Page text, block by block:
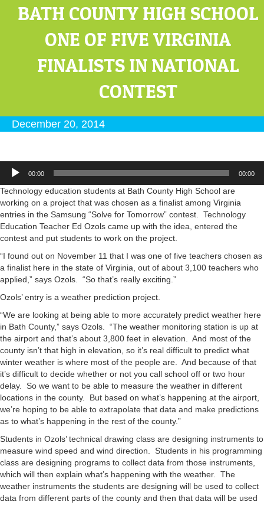
BATH COUNTY HIGH SCHOOL
ONE OF FIVE VIRGINIA
FINALISTS IN NATIONAL
CONTEST
December 20, 2014
Audio
Player
00:00 00:00
Technology education students at Bath County High School are
working on a project that was chosen as a finalist among Virginia
entries in the Samsung “Solve for Tomorrow” contest. Technology
Education Teacher Ed Ozols came up with the idea, entered the
contest and put students to work on the project.
“I found out on November 11 that I was one of five teachers chosen as
a finalist here in the state of Virginia, out of about 3,100 teachers who
applied,” says Ozols. “So that’s really exciting.”
Ozols’ entry is a weather prediction project.
“We are looking at being able to more accurately predict weather here
in Bath County,” says Ozols. “The weather monitoring station is up at
the airport and that’s about 3,800 feet in elevation. And most of the
county isn’t that high in elevation, so it’s real difficult to predict what
winter weather is where most of the people are. And because of that
it’s difficult to decide whether or not you call school off or two hour
delay. So we want to be able to measure the weather in different
locations in the county. But based on what’s happening at the airport,
we’re hoping to be able to extrapolate that data and make predictions
as to what’s happening in the rest of the county.”
Students in Ozols’ technical drawing class are designing instruments to
measure wind speed and wind direction. Students in his programming
class are designing programs to collect data from those instruments,
which will then explain what’s happening with the weather. The
weather instruments the students are designing will be used to collect
data from different parts of the county and then that data will be used